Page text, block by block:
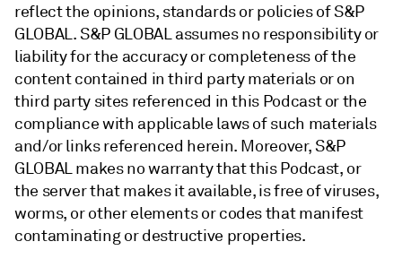
reflect the opinions, standards or policies of S&P
GLOBAL. S&P GLOBAL assumes no responsibility or
liability for the accuracy or completeness of the
content contained in third party materials or on
third party sites referenced in this Podcast or the
compliance with applicable laws of such materials
and/or links referenced herein. Moreover, S&P
GLOBAL makes no warranty that this Podcast, or
the server that makes it available, is free of viruses,
worms, or other elements or codes that manifest
contaminating or destructive properties.